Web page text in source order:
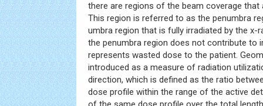
there are regions of the beam coverage that
This region is referred to as the penumbra
umbra region that is fully irradiated by the x-
the penumbra region does not contribute to
represents wasted dose to the patient.
introduced as a measure of radiation
direction, which is defined as the ratio
dose profile within the range of the active